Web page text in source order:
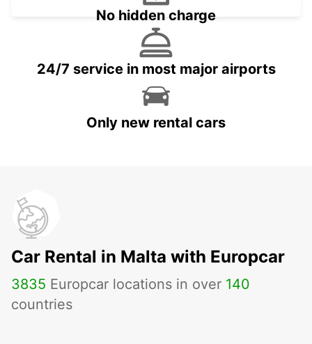
No hidden charge
24/7 service in most major airports
Only new rental cars
Car Rental in Malta with Europcar
3835 Europcar locations in over 140
countries